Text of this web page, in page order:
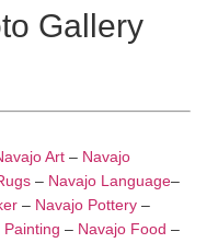
Gallery
Art – Navajo
– Navajo Language–
– Navajo Pottery –
Painting – Navajo Food –